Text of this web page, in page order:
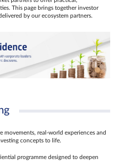
This page brings together investor
by our ecosystem partners.
real‑world experiences and
concepts to life.
programme designed to deepen